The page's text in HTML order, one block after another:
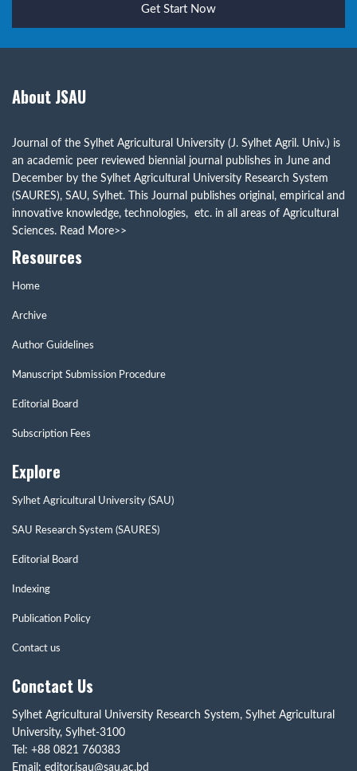
Get Start Now
About JSAU
Journal of the Sylhet Agricultural University (J. Sylhet Agril. Univ.) is
an academic peer reviewed biennial journal publishes in June and
December by the Sylhet Agricultural University Research System
(SAURES), SAU, Sylhet. This Journal publishes original, empirical and
innovative knowledge, technologies, etc. in all areas of Agricultural
Sciences. Read More>>
Resources
Home
Archive
Author Guidelines
Manuscript Submission Procedure
Editorial Board
Subscription Fees
Explore
Sylhet Agricultural University (SAU)
SAU Research System (SAURES)
Editorial Board
Indexing
Publication Policy
Contact us
Conctact Us
Sylhet Agricultural University Research System, Sylhet Agricultural
University, Sylhet-3100
Tel: +88 0821 760383
Email: editor.jsau@sau.ac.bd